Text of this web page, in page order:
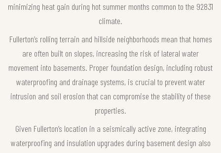
minimizing heat gain during hot summer months common to the 92831
climate.
Fullerton’s rolling terrain and hillside neighborhoods mean that homes
are often built on slopes, increasing the risk of lateral water
movement into basements. Proper foundation design, including robust
waterproofing and drainage systems, is crucial to prevent water
intrusion and soil erosion that can compromise the stability of these
properties.
Given Fullerton’s location in a seismically active zone, integrating
waterproofing and insulation upgrades during basement design also